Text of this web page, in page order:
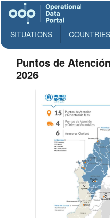
SITUATIONS COUNTRIES
Puntos de
2026